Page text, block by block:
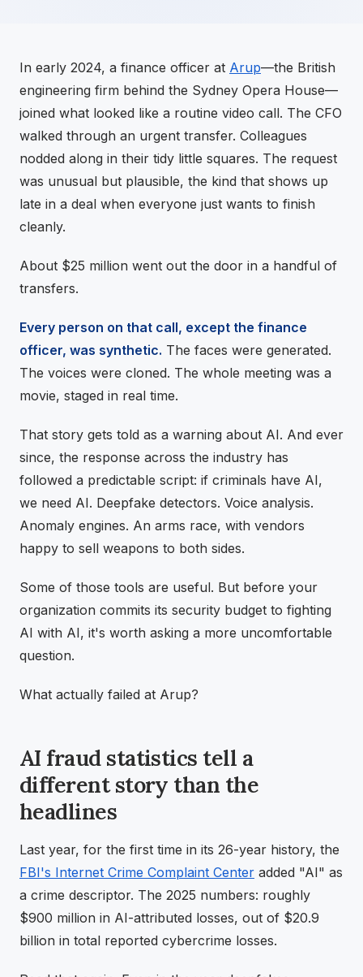
In early 2024, a finance officer at Arup—the British
engineering firm behind the Sydney Opera House—
joined what looked like a routine video call. The CFO
walked through an urgent transfer. Colleagues
nodded along in their tidy little squares. The request
was unusual but plausible, the kind that shows up
late in a deal when everyone just wants to finish
cleanly.
About $25 million went out the door in a handful of
transfers.
Every person on that call, except the finance
officer, was synthetic. The faces were generated.
The voices were cloned. The whole meeting was a
movie, staged in real time.
That story gets told as a warning about AI. And ever
since, the response across the industry has
followed a predictable script: if criminals have AI,
we need AI. Deepfake detectors. Voice analysis.
Anomaly engines. An arms race, with vendors
happy to sell weapons to both sides.
Some of those tools are useful. But before your
organization commits its security budget to fighting
AI with AI, it's worth asking a more uncomfortable
question.
What actually failed at Arup?
AI fraud statistics tell a
different story than the
headlines
Last year, for the first time in its 26-year history, the
FBI's Internet Crime Complaint Center added "AI" as
a crime descriptor. The 2025 numbers: roughly
$900 million in AI-attributed losses, out of $20.9
billion in total reported cybercrime losses.